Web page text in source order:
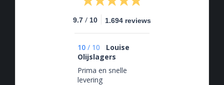
9.7 / 10 1.694 reviews
10 / 10
Louise
Olijslagers
Prima en snelle
levering